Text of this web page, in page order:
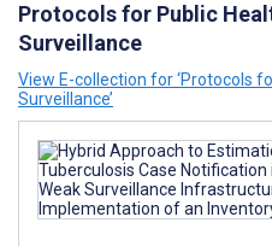
Protocols for Public
Surveillance
View E-collection for ‘Protocols
Surveillance’